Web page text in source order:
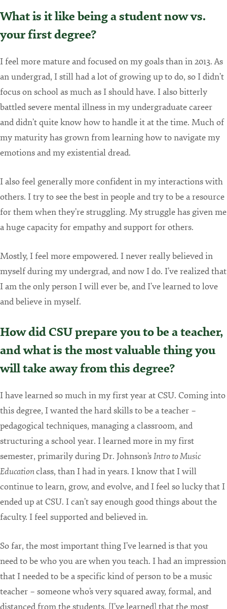
What is it like being a student now vs.
your first degree?
I feel more mature and focused on my goals than in 2013. As
an undergrad, I still had a lot of growing up to do, so I didn’t
focus on school as much as I should have. I also bitterly
battled severe mental illness in my undergraduate career
and didn’t quite know how to handle it at the time. Much of
my maturity has grown from learning how to navigate my
emotions and my existential dread.
I also feel generally more confident in my interactions with
others. I try to see the best in people and try to be a resource
for them when they’re struggling. My struggle has given me
a huge capacity for empathy and support for others.
Mostly, I feel more empowered. I never really believed in
myself during my undergrad, and now I do. I’ve realized that
I am the only person I will ever be, and I’ve learned to love
and believe in myself.
How did CSU prepare you to be a teacher,
and what is the most valuable thing you
will take away from this degree?
I have learned so much in my first year at CSU. Coming into
this degree, I wanted the hard skills to be a teacher –
pedagogical techniques, managing a classroom, and
structuring a school year. I learned more in my first
semester, primarily during Dr. Johnson’sIntro to Music
Educationclass, than I had in years. I know that I will
continue to learn, grow, and evolve, and I feel so lucky that I
ended up at CSU. I can’t say enough good things about the
faculty. I feel supported and believed in.
So far, the most important thing I’ve learned is that you
need to be who you are when you teach. I had an impression
that I needed to be a specific kind of person to be a music
teacher – someone who’s very squared away, formal, and
distanced from the students. [I’ve learned] that the most